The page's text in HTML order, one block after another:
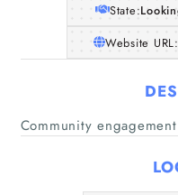
State:
Website URL:
Community engagement